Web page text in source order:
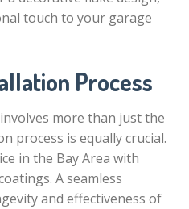
touch to your garage
Process
more than just the
process is equally crucial.
in the Bay Area with
A seamless
and effectiveness of